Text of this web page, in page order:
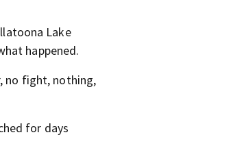
Lake
happened.
no fight, nothing,
for days